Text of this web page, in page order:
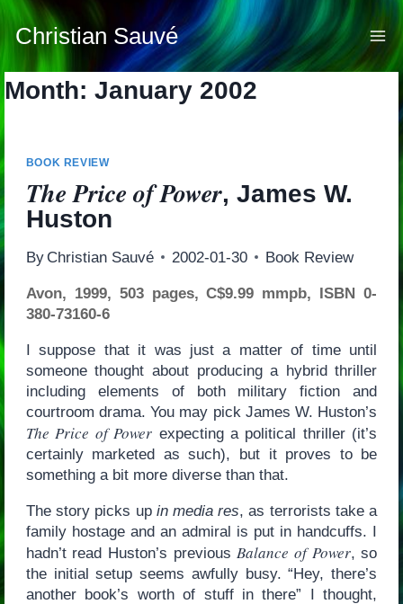
Skip
content
Christian Sauvé
Month: January 2002
BOOK REVIEW
The Price of Power, James W.
Huston
By Christian Sauvé 2002-01-30 Book Review
Avon, 1999, 503 pages, C$9.99 mmpb, ISBN 0-
380-73160-6
I suppose that it was just a matter of time until
someone thought about producing a hybrid thriller
including elements of both military fiction and
courtroom drama. You may pick James W. Huston’s
The Price of Power expecting a political thriller (it’s
certainly marketed as such), but it proves to be
something a bit more diverse than that.
The story picks up in media res, as terrorists take a
family hostage and an admiral is put in handcuffs. I
hadn’t read Huston’s previousBalance of Power, so
the initial setup seems awfully busy. “Hey, there’s
another book’s worth of stuff in there” I thought,